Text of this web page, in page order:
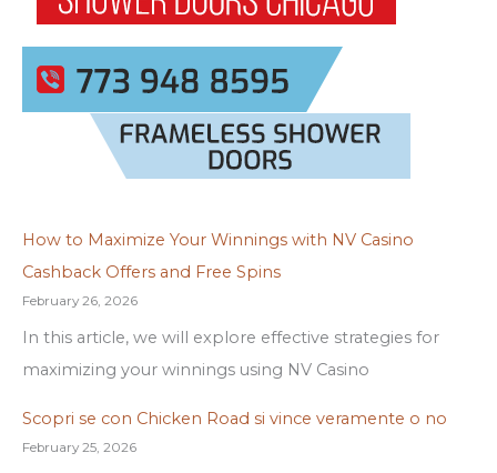
How to Maximize Your Winnings with NV Casino
Cashback Offers and Free Spins
February 26, 2026
In this article, we will explore effective strategies for
maximizing your winnings using NV Casino
Scopri se con Chicken Road si vince veramente o no
February 25, 2026